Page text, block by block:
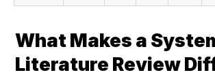
What Makes a
Literature Review